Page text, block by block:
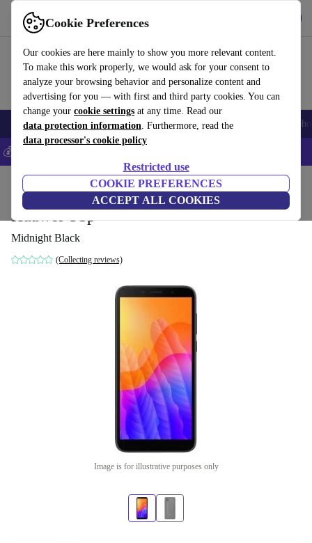
Cookie Preferences
Our cookies are here mainly to show you more relevant content.
To make this work properly, we would ask for your consent to
analyze your browsing behavior and personalize content and
advertising for you — with first and third party cookies. You can
change your cookie settings at any time. Read our
data protection information. Furthermore, read the
data processor's cookie policy
Restricted use
COOKIE PREFERENCES
ACCEPT ALL COOKIES
Use refurbed fast and easy
Smartphones Laptops Tablets Smartwatches Accessories
💰Save 5% MORE on all iPhones – Code: IPHONEDEAL –
Phones & Smartphones Huawei Phones
Huawei Y5p
Midnight Black
(Collecting reviews)
Image is for illustrative purposes only